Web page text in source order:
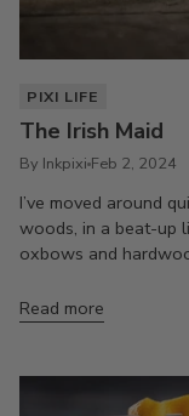
PIXI LIFE
The Irish Maid
By Inkpixi Feb 2, 2024
I’ve moved around
woods, in a beat-up
oxbows and
Read more